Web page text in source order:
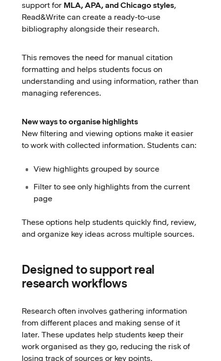
support for MLA, APA, and Chicago styles,
Read&Write can create a ready-to-use
bibliography alongside their research.
This removes the need for manual citation
formatting and helps students focus on
understanding and using information, rather than
managing references.
New ways to organise highlights
New filtering and viewing options make it easier
to work with collected information. Students can:
View highlights grouped by source
Filter to see only highlights from the current
page
These options help students quickly find, review,
and organize key ideas across multiple sources.
Designed to support real
research workflows
Research often involves gathering information
from different places and making sense of it
later. These updates help students keep their
work organised as they go, reducing the risk of
losing track of sources or key points.